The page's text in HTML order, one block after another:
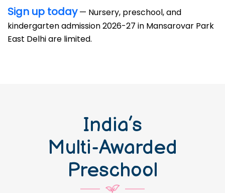
Sign up today— Nursery, preschool, and
kindergarten admission 2026-27 in Mansarovar Park
East Delhi are limited.
India’s
Multi-Awarded
Preschool